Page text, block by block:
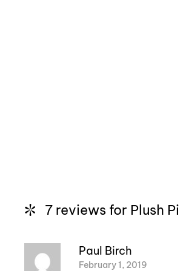
7 reviews for Plush
Paul Birch
February 1, 2019